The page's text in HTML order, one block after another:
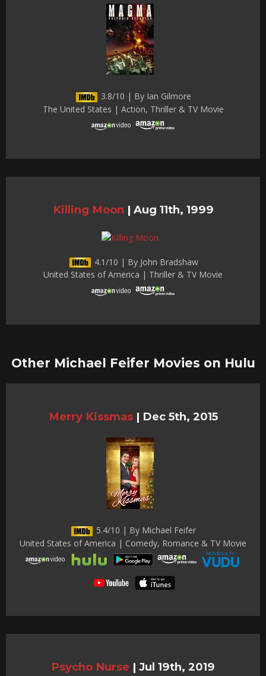
3.8/10 | By Ian Gilmore
The United States | Action, Thriller & TV Movie
Killing Moon | Aug 11th, 1999
4.1/10 | By John Bradshaw
United States of America | Thriller & TV Movie
Other Michael Feifer Movies on Hulu
Merry Kissmas | Dec 5th, 2015
5.4/10 | By Michael Feifer
United States of America | Comedy, Romance & TV Movie
Psycho Nurse | Jul 19th, 2019